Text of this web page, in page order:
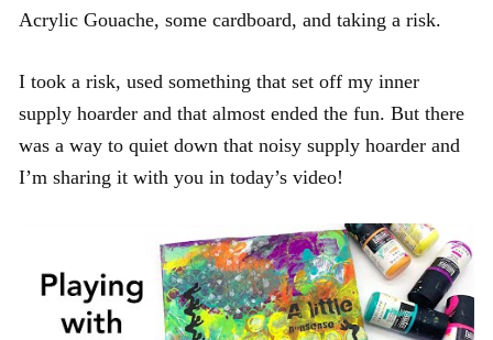
Acrylic Gouache, some cardboard, and taking a risk.
I took a risk, used something that set off my inner
supply hoarder and that almost ended the fun. But there
was a way to quiet down that noisy supply hoarder and
I’m sharing it with you in today’s video!